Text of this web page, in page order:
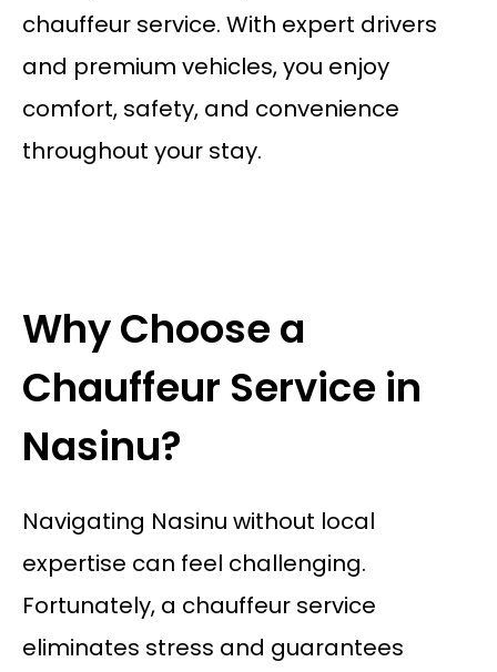
chauffeur service. With expert drivers
and premium vehicles, you enjoy
comfort, safety, and convenience
throughout your stay.
Why Choose a
Chauffeur Service in
Nasinu?
Navigating Nasinu without local
expertise can feel challenging.
Fortunately, a chauffeur service
eliminates stress and guarantees